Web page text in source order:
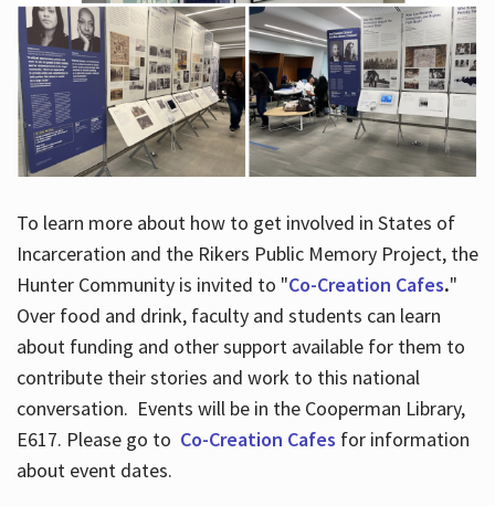
To learn more about how to get involved in States of
Incarceration and the Rikers Public Memory Project, the
Hunter Community is invited to "Co-Creation Cafes."
Over food and drink, faculty and students can learn
about funding and other support available for them to
contribute their stories and work to this national
conversation. Events will be in the Cooperman Library,
E617. Please go to Co-Creation Cafes for information
about event dates.